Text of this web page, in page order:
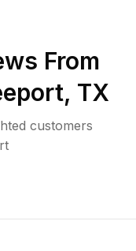
From
, TX
customers